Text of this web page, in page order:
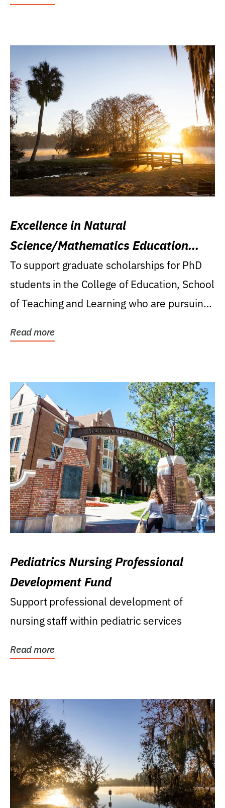
Excellence in Natural
Science/Mathematics Education
Research Award
To support graduate scholarships for PhD
students in the College of Education, School
of Teaching and Learning who are pursuing
Read more
Pediatrics Nursing Professional
Development Fund
Support professional development of
nursing staff within pediatric services
Read more